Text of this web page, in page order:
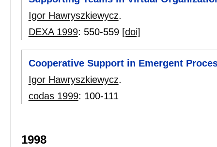
Igor Hawryszkiewycz.
DEXA 1999: 550-559 [doi]
Cooperative Support in Emergent
Igor Hawryszkiewycz.
codas 1999: 100-111
1998